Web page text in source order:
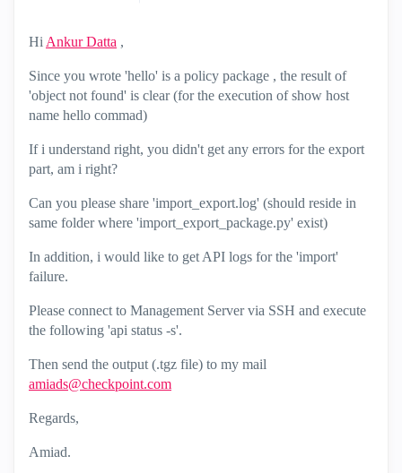
Hi Ankur Datta ‌ ,
Since you wrote 'hello' is a policy package , the result of
'object not found' is clear (for the execution of show host
name hello commad)
If i understand right, you didn't get any errors for the export
part, am i right?
Can you please share 'import_export.log' (should reside in
same folder where 'import_export_package.py' exist)
In addition, i would like to get API logs for the 'import'
failure.
Please connect to Management Server via SSH and execute
the following 'api status -s'.
Then send the output (.tgz file) to my mail
amiads@checkpoint.com
Regards,
Amiad.